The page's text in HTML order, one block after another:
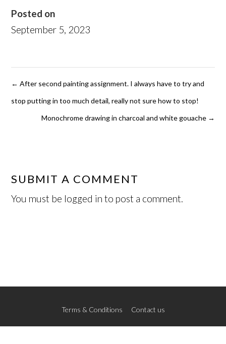
Posted on
September 5, 2023
← After second painting assignment. I always have to try and
stop putting in too much detail, really not sure how to stop!
Monochrome drawing in charcoal and white gouache →
SUBMIT A COMMENT
You must be logged in to post a comment.
Terms & Conditions Contact us